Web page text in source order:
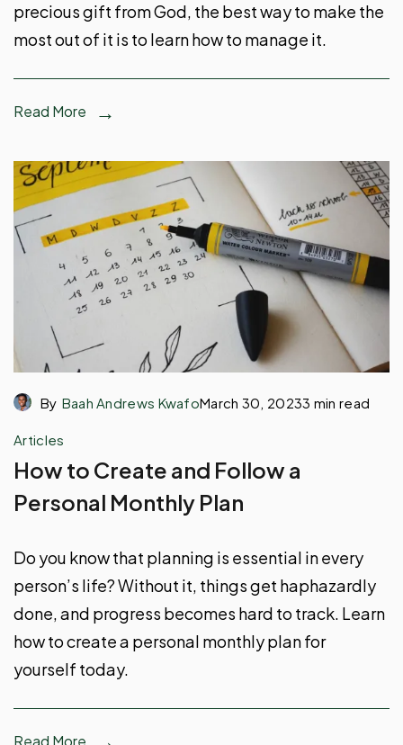
precious gift from God, the best way to make the
most out of it is to learn how to manage it.
Read More
By Baah Andrews KwafoMarch 30, 20233 min read
Articles
How to Create and Follow a
Personal Monthly Plan
Do you know that planning is essential in every
person’s life? Without it, things get haphazardly
done, and progress becomes hard to track. Learn
how to create a personal monthly plan for
yourself today.
Read More